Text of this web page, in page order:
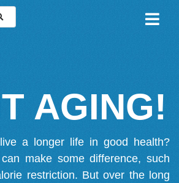
AGING!
a longer life in good health?
make some difference, such
restriction. But over the long